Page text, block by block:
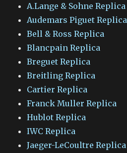
A.Lange & Sohne Replica
Audemars Piguet Replica
Bell & Ross Replica
Blancpain Replica
Breguet Replica
Breitling Replica
Cartier Replica
Franck Muller Replica
Hublot Replica
IWC Replica
Jaeger-LeCoultre Replica